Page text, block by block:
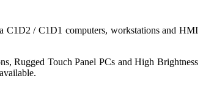
C1D2 / C1D1 computers, workstations and HMI
Rugged Touch Panel PCs and High Brightness